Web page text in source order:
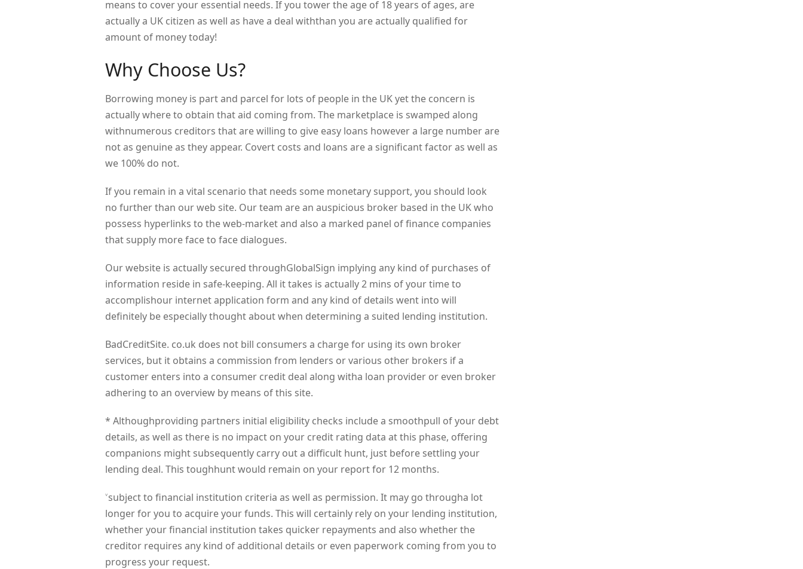
means to cover your essential needs. If you tower the age of 18 years of ages, are
actually a UK citizen as well as have a deal withthan you are actually qualified for
amount of money today!
Why Choose Us?
Borrowing money is part and parcel for lots of people in the UK yet the concern is
actually where to obtain that aid coming from. The marketplace is swamped along
withnumerous creditors that are willing to give easy loans however a large number are
not as genuine as they appear. Covert costs and loans are a significant factor as well as
we 100% do not.
If you remain in a vital scenario that needs some monetary support, you should look
no further than our web site. Our team are an auspicious broker based in the UK who
possess hyperlinks to the web-market and also a marked panel of finance companies
that supply more face to face dialogues.
Our website is actually secured throughGlobalSign implying any kind of purchases of
information reside in safe-keeping. All it takes is actually 2 mins of your time to
accomplishour internet application form and any kind of details went into will
definitely be especially thought about when determining a suited lending institution.
BadCreditSite. co.uk does not bill consumers a charge for using its own broker
services, but it obtains a commission from lenders or various other brokers if a
customer enters into a consumer credit deal along witha loan provider or even broker
adhering to an overview by means of this site.
* Althoughproviding partners initial eligibility checks include a smoothpull of your debt
details, as well as there is no impact on your credit rating data at this phase, offering
companions might subsequently carry out a difficult hunt, just before settling your
lending deal. This toughhunt would remain on your report for 12 months.
˅subject to financial institution criteria as well as permission. It may go througha lot
longer for you to acquire your funds. This will certainly rely on your lending institution,
whether your financial institution takes quicker repayments and also whether the
creditor requires any kind of additional details or even paperwork coming from you to
progress your request.